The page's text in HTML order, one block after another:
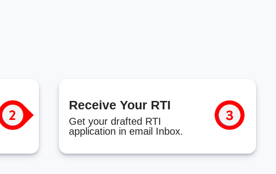
Receive Your RTI
Get your drafted RTI
application in email Inbox.